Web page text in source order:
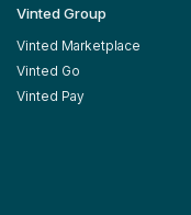
Vinted Group
Vinted Marketplace
Vinted Go
Vinted Pay